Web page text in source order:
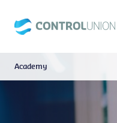
Academy